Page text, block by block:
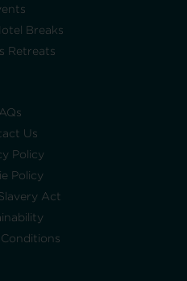
Breaks
Retreats
Us
Policy
Policy
Act